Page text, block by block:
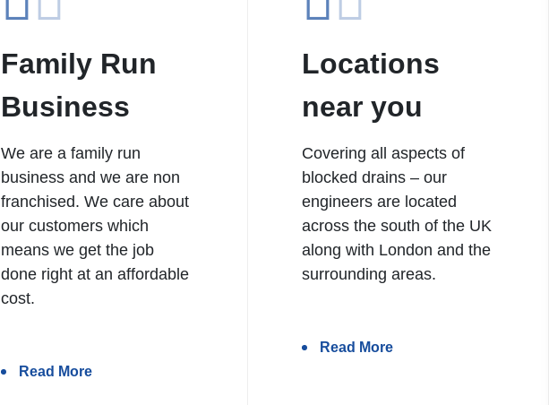
Family Run
Business
We are a family run
business and we are non
franchised. We care about
our customers which
means we get the job
done right at an affordable
cost.
Read More
Locations
near you
Covering all aspects of
blocked drains – our
engineers are located
across the south of the UK
along with London and the
surrounding areas.
Read More